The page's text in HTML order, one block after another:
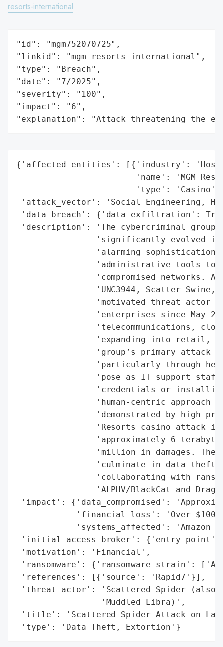
resorts-international
"id": "mgm752070725",
"linkid": "mgm-resorts-international",
"type": "Breach",
"date": "7/2025",
"severity": "100",
"impact": "6",
"explanation": "Attack threatening the
{'affected_entities': [{'industry':
'name': 'MGM
'type':
'attack_vector': 'Social Engineering,
'data_breach': {'data_exfiltration':
'description': 'The cybercriminal group
'significantly evolved
'alarming sophistication
'administrative tools to
'compromised networks.
'UNC3944, Scatter Swine,
'motivated threat actor
'enterprises since May
'telecommunications,
'expanding into retail,
'group’s primary attack
'particularly through
'pose as IT support
'credentials or
'human-centric approach
'demonstrated by high-
'Resorts casino attack
'approximately 6
'million in damages. The
'culminate in data theft
'collaborating with
'ALPHV/BlackCat and
'impact': {'data_compromised':
'financial_loss': 'Over $100
'systems_affected': 'Amazon
'initial_access_broker': {'entry_point':
'motivation': 'Financial',
'ransomware': {'ransomware_strain':
'references': [{'source': 'Rapid7'}],
'threat_actor': 'Scattered Spider (also
                 'Muddled Libra)',
'title': 'Scattered Spider Attack on
'type': 'Data Theft, Extortion'}